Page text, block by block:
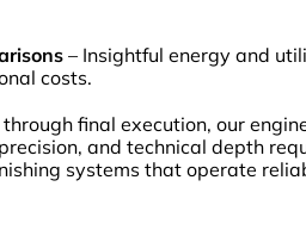
– Insightful energy and
costs.
final execution, our
and technical depth
systems that operate